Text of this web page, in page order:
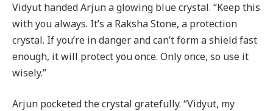
Vidyut handed Arjun a glowing blue crystal. “Keep this
with you always. It’s a Raksha Stone, a protection
crystal. If you’re in danger and can’t form a shield fast
enough, it will protect you once. Only once, so use it
wisely.”
Arjun pocketed the crystal gratefully. “Vidyut, my